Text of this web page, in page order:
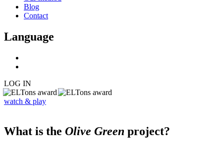
Blog
Contact
Language
LOG IN
watch & play
What is the Olive Green project?